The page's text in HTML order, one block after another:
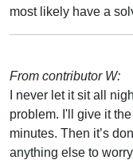
most likely have a
From contributor W:
I never let it sit all
problem. I'll give it
minutes. Then it’s
anything else to